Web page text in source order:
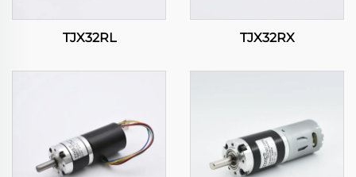
TJX32RL TJX32RX